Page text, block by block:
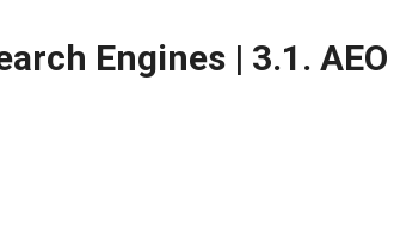
Engines | 3.1. AEO